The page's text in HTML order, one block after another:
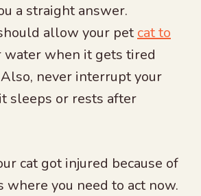
a straight answer.
allow your pet cat to
water when it gets tired
never interrupt your
sleeps or rests after
cat got injured because of
where you need to act now.